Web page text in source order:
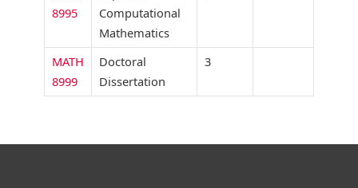
8995
Computational
Mathematics
MATH
8999
Doctoral
Dissertation
3